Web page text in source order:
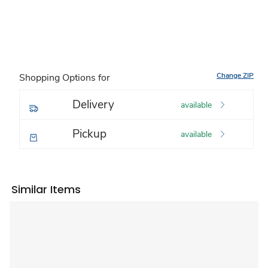
Shopping Options for Change ZIP
Delivery available
Pickup available
Similar Items